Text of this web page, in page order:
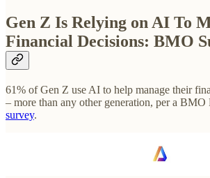
Gen Z Is Relying on AI To
Financial Decisions: BMO
61% of Gen Z use AI to help manage their
– more than any other generation, per a
survey.